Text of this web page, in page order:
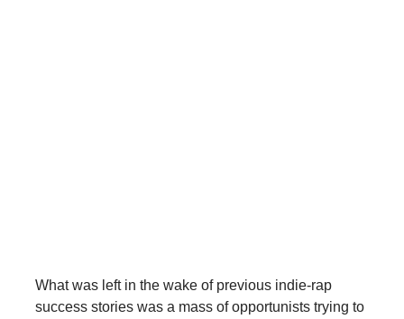
What was left in the wake of previous indie-rap
success stories was a mass of opportunists trying to